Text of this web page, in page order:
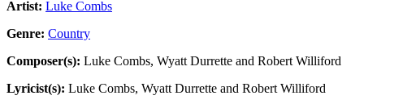
Artist: Luke Combs
Genre: Country
Composer(s): Luke Combs, Wyatt Durrette and Robert Williford
Lyricist(s): Luke Combs, Wyatt Durrette and Robert Williford